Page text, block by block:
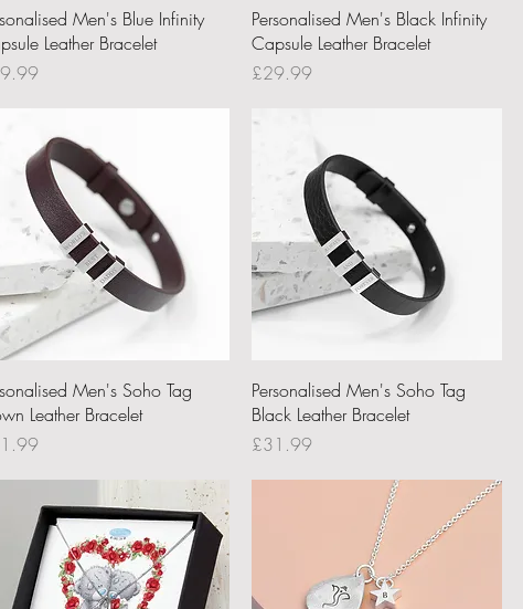
Quick View
Men's Blue Infinity
Leather Bracelet
Quick View
Personalised Men's Black Infinity
Capsule Leather Bracelet
Price
£29.99
Quick View
Men's Soho Tag
Leather Bracelet
Quick View
Personalised Men's Soho Tag
Black Leather Bracelet
Price
£31.99